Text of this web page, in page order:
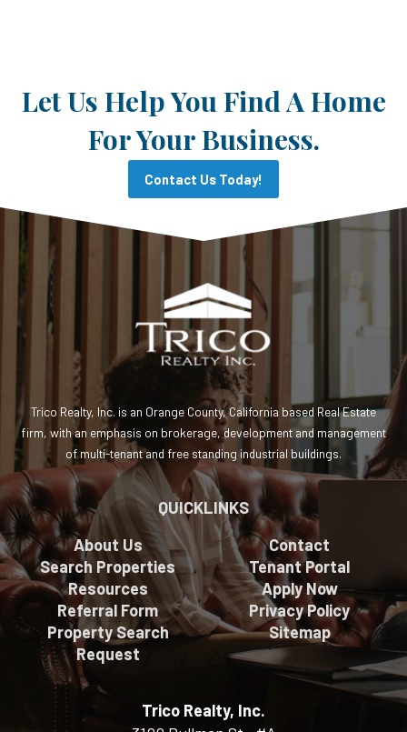
Let Us Help You Find A Home
For Your Business.
Contact Us Today!
Trico Realty, Inc. is an Orange County, California based Real Estate
firm, with an emphasis on brokerage, development and management
of multi-tenant and free standing industrial buildings.
QUICKLINKS
About Us
Search Properties
Resources
Referral Form
Property Search
Request
Contact
Tenant Portal
Apply Now
Privacy Policy
Sitemap
Trico Realty, Inc.